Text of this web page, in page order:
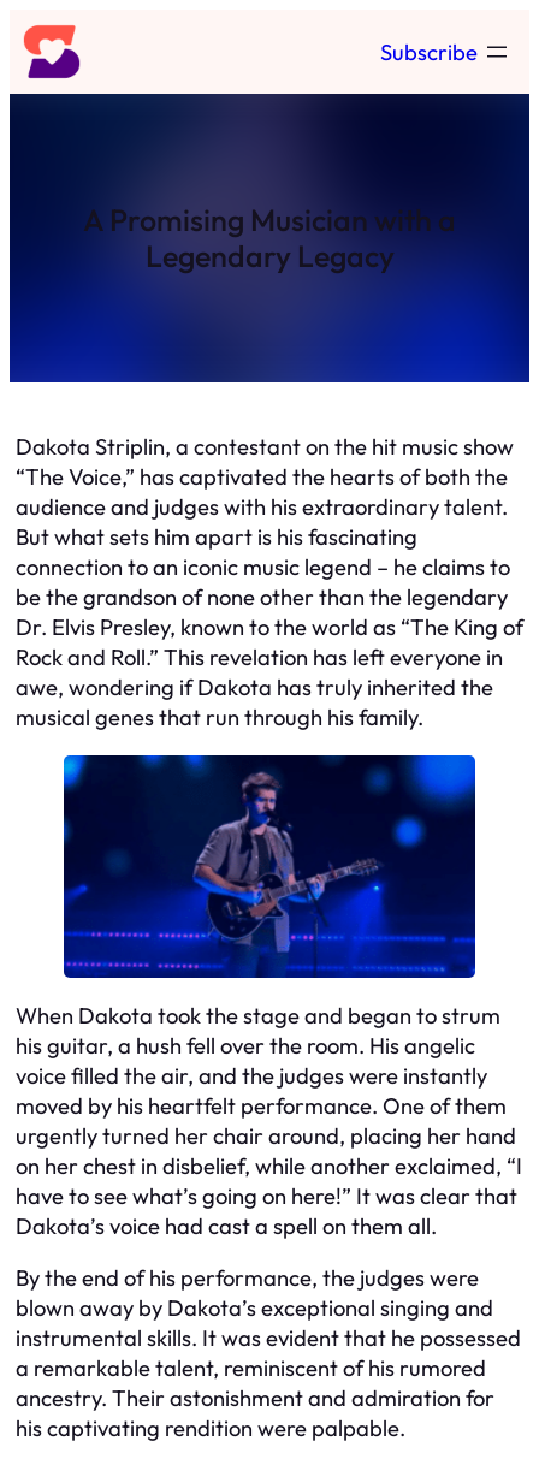
Skip
to
content
Subscribe
A Promising Musician with a
Legendary Legacy
Dakota Striplin, a contestant on the hit music show
“The Voice,” has captivated the hearts of both the
audience and judges with his extraordinary talent.
But what sets him apart is his fascinating
connection to an iconic music legend – he claims to
be the grandson of none other than the legendary
Dr. Elvis Presley, known to the world as “The King of
Rock and Roll.” This revelation has left everyone in
awe, wondering if Dakota has truly inherited the
musical genes that run through his family.
When Dakota took the stage and began to strum
his guitar, a hush fell over the room. His angelic
voice filled the air, and the judges were instantly
moved by his heartfelt performance. One of them
urgently turned her chair around, placing her hand
on her chest in disbelief, while another exclaimed, “I
have to see what’s going on here!” It was clear that
Dakota’s voice had cast a spell on them all.
By the end of his performance, the judges were
blown away by Dakota’s exceptional singing and
instrumental skills. It was evident that he possessed
a remarkable talent, reminiscent of his rumored
ancestry. Their astonishment and admiration for
his captivating rendition were palpable.